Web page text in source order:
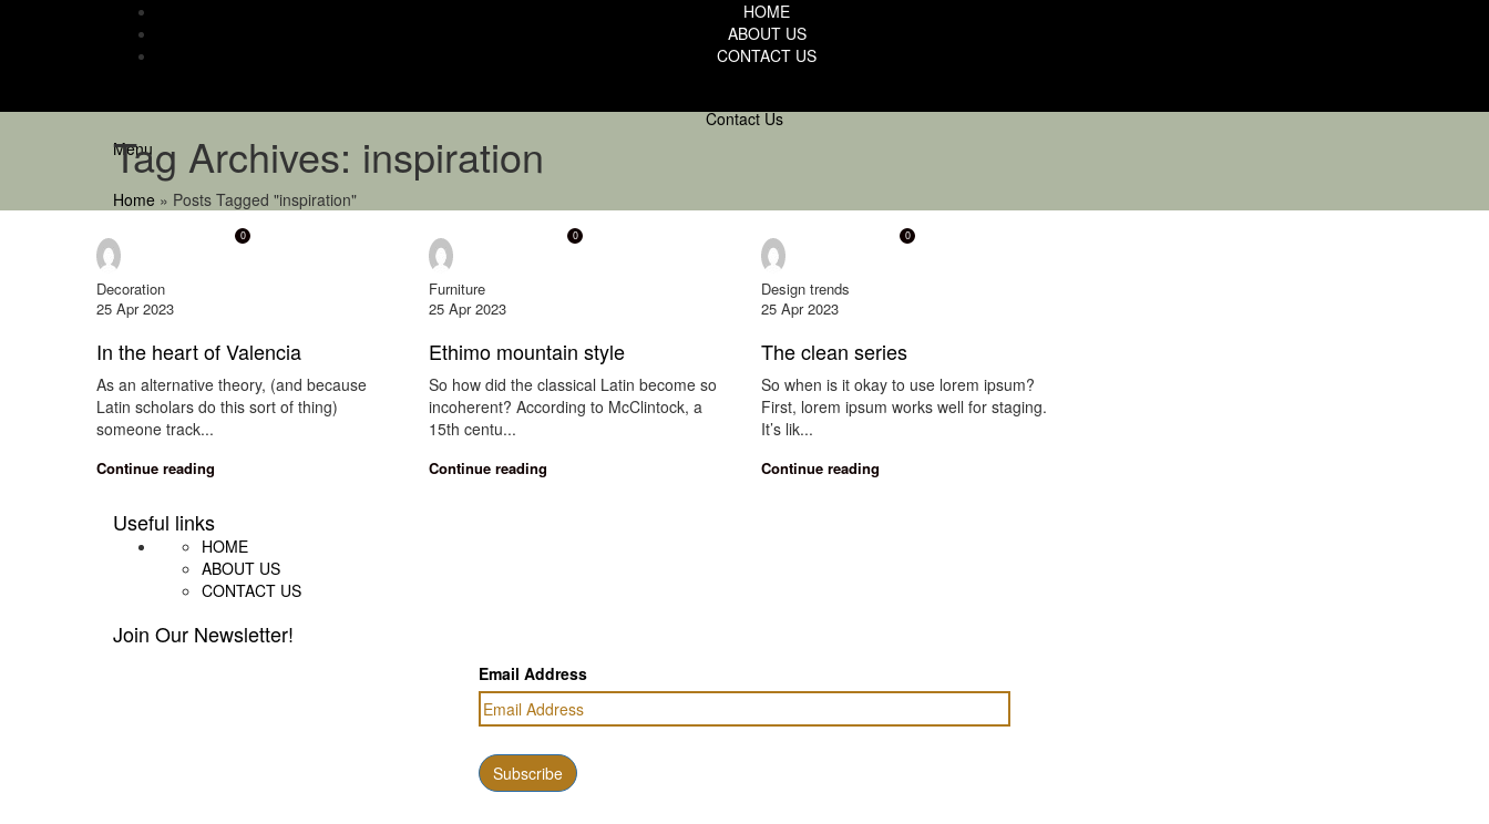
HOME
ABOUT US
CONTACT US
Contact Us
Menu
Tag Archives: inspiration
Home » Posts Tagged "inspiration"
0
Decoration
25 Apr 2023
In the heart of Valencia
As an alternative theory, (and because
Latin scholars do this sort of thing)
someone track...
Continue reading
0
Furniture
25 Apr 2023
Ethimo mountain style
So how did the classical Latin become so
incoherent? According to McClintock, a
15th centu...
Continue reading
0
Design trends
25 Apr 2023
The clean series
So when is it okay to use lorem ipsum?
First, lorem ipsum works well for staging.
It’s lik...
Continue reading
Useful links
HOME
ABOUT US
CONTACT US
Join Our Newsletter!
Email Address
Subscribe